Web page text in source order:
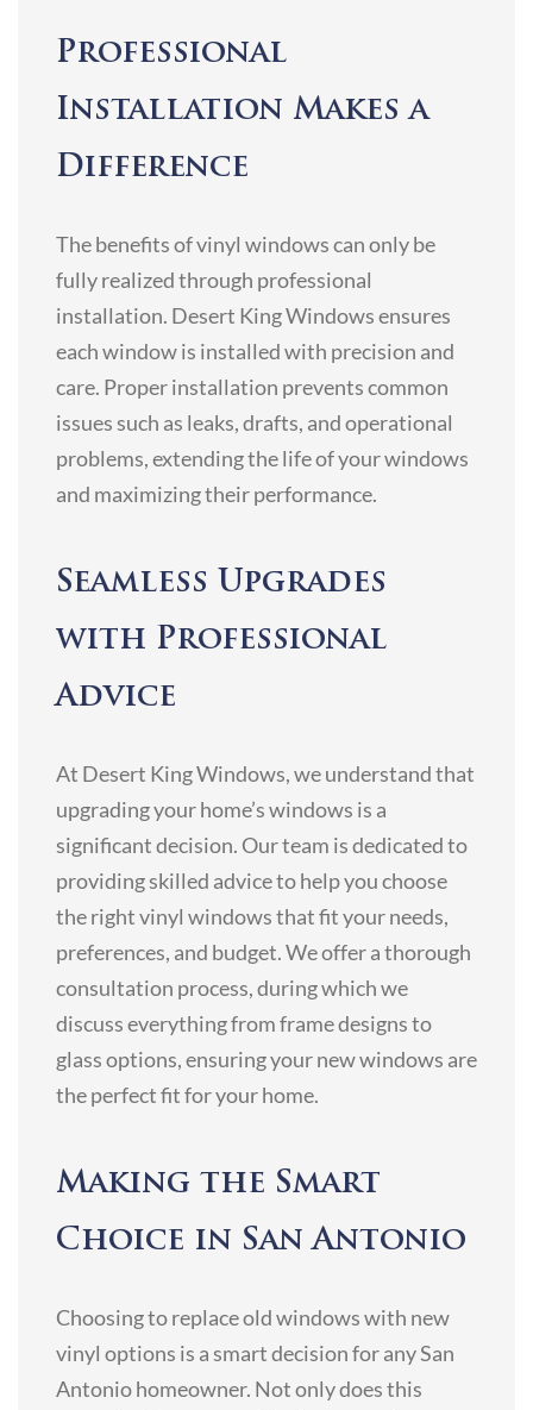
Professional
Installation Makes a
Difference
The benefits of vinyl windows can only be
fully realized through professional
installation. Desert King Windows ensures
each window is installed with precision and
care. Proper installation prevents common
issues such as leaks, drafts, and operational
problems, extending the life of your windows
and maximizing their performance.
Seamless Upgrades
with Professional
Advice
At Desert King Windows, we understand that
upgrading your home’s windows is a
significant decision. Our team is dedicated to
providing skilled advice to help you choose
the right vinyl windows that fit your needs,
preferences, and budget. We offer a thorough
consultation process, during which we
discuss everything from frame designs to
glass options, ensuring your new windows are
the perfect fit for your home.
Making the Smart
Choice in San Antonio
Choosing to replace old windows with new
vinyl options is a smart decision for any San
Antonio homeowner. Not only does this